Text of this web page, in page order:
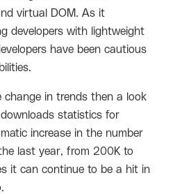
virtual DOM. As it
developers with lightweight
have been cautious
change in trends then a look
downloads statistics for
increase in the number
last year, from 200K to
it can continue to be a hit in